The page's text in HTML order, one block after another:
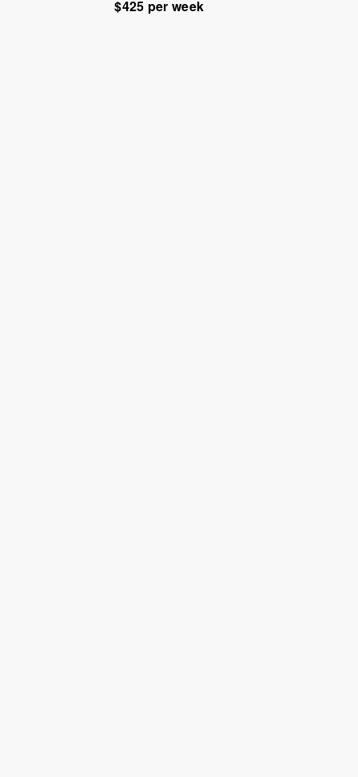
$425 per week